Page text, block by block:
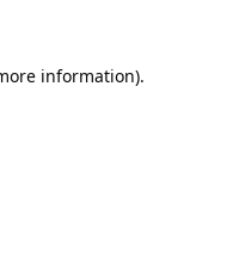
information).